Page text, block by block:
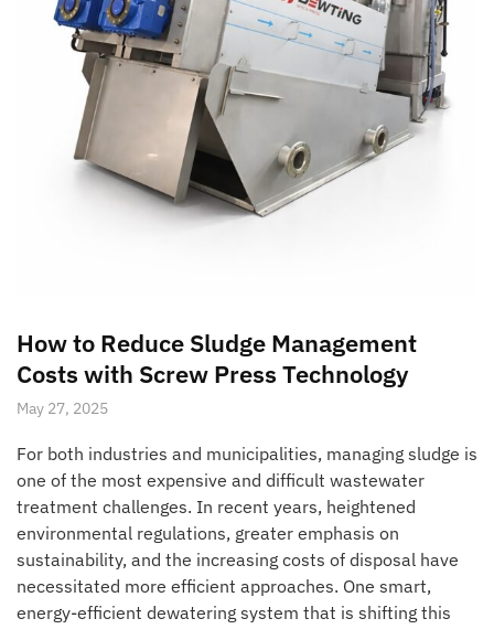
How to Reduce Sludge Management
Costs with Screw Press Technology
May 27, 2025
For both industries and municipalities, managing sludge is
one of the most expensive and difficult wastewater
treatment challenges. In recent years, heightened
environmental regulations, greater emphasis on
sustainability, and the increasing costs of disposal have
necessitated more efficient approaches. One smart,
energy-efficient dewatering system that is shifting this